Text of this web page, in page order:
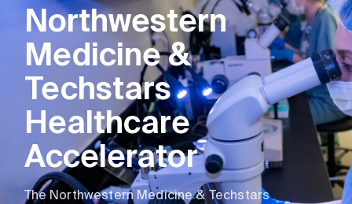
Northwestern
Medicine &
Techstars
Healthcare
Accelerator
The Northwestern Medicine & Techstars